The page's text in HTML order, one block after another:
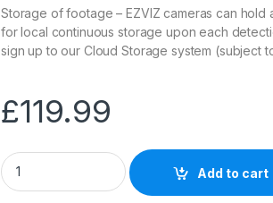
Storage of footage – EZVIZ cameras can hold
for local continuous storage upon each
sign up to our Cloud Storage system (subject
£119.99
EZVIZ Full HD Wi-Fi Outdoor Camera
Add to cart